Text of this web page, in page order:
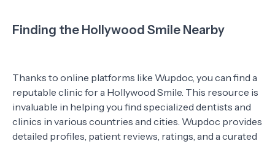
Finding the Hollywood Smile Nearby
Thanks to online platforms like Wupdoc, you can find a
reputable clinic for a Hollywood Smile. This resource is
invaluable in helping you find specialized dentists and
clinics in various countries and cities. Wupdoc provides
detailed profiles, patient reviews, ratings, and a curated